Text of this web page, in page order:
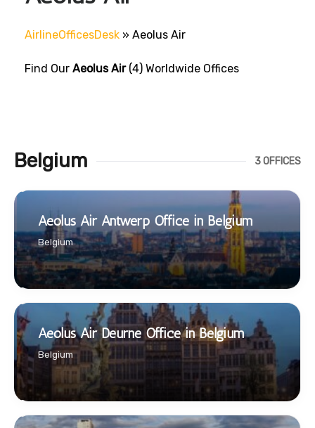
AirlineOfficesDesk » Aeolus Air
Find Our Aeolus Air(4) Worldwide Offices
Belgium 3 OFFICES
Aeolus Air Antwerp Office in Belgium
Belgium
Aeolus Air Deurne Office in Belgium
Belgium